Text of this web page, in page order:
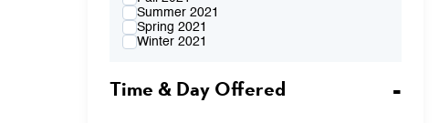
Summer 2021
Spring 2021
Winter 2021
Spring 2020
Winter 2020
Time & Day Offered